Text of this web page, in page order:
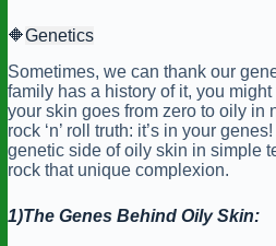
🔶Genetics
Sometimes, we can thank our
family has a history of it, you
your skin goes from zero to oily in
rock ‘n’ roll truth: it’s in your
genetic side of oily skin in simple
rock that unique complexion.
1)The Genes Behind Oily Skin: